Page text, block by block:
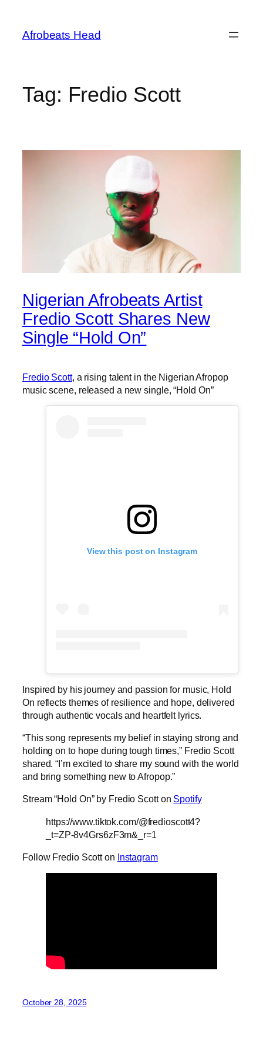
content
Afrobeats Head
Tag: Fredio Scott
Nigerian Afrobeats Artist
Fredio Scott Shares New
Single “Hold On”
Fredio Scott, a rising talent in the Nigerian Afropop
music scene, released a new single, “Hold On”
View this post on Instagram
Inspired by his journey and passion for music, Hold
On reflects themes of resilience and hope, delivered
through authentic vocals and heartfelt lyrics.
“This song represents my belief in staying strong and
holding on to hope during tough times,” Fredio Scott
shared. “I’m excited to share my sound with the world
and bring something new to Afropop.”
Stream “Hold On” by Fredio Scott on Spotify
https://www.tiktok.com/@fredioscott4?
_t=ZP-8v4Grs6zF3m&_r=1
Follow Fredio Scott on Instagram
October 28, 2025